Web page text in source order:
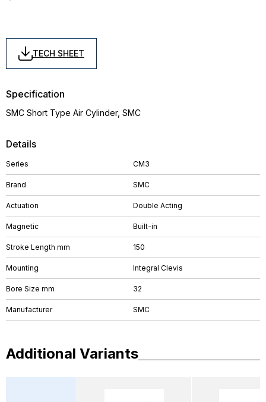
TECH SHEET
Details
Series CM3
Brand SMC
Actuation Double Acting
Magnetic Built-in
Stroke Length mm 150
Mounting Integral Clevis
Bore Size mm 32
Manufacturer SMC
Specification
SMC Short Type Air Cylinder, SMC
Additional Variants